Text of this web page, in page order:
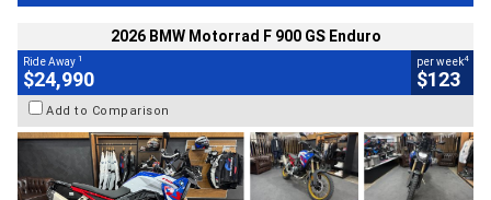
2026 BMW Motorrad F 900 GS Enduro
Ride Away 1
$24,990
per week4
$123
Add to Comparison